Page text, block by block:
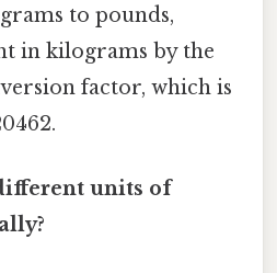
to pounds,
in kilograms by the
factor, which is
units of